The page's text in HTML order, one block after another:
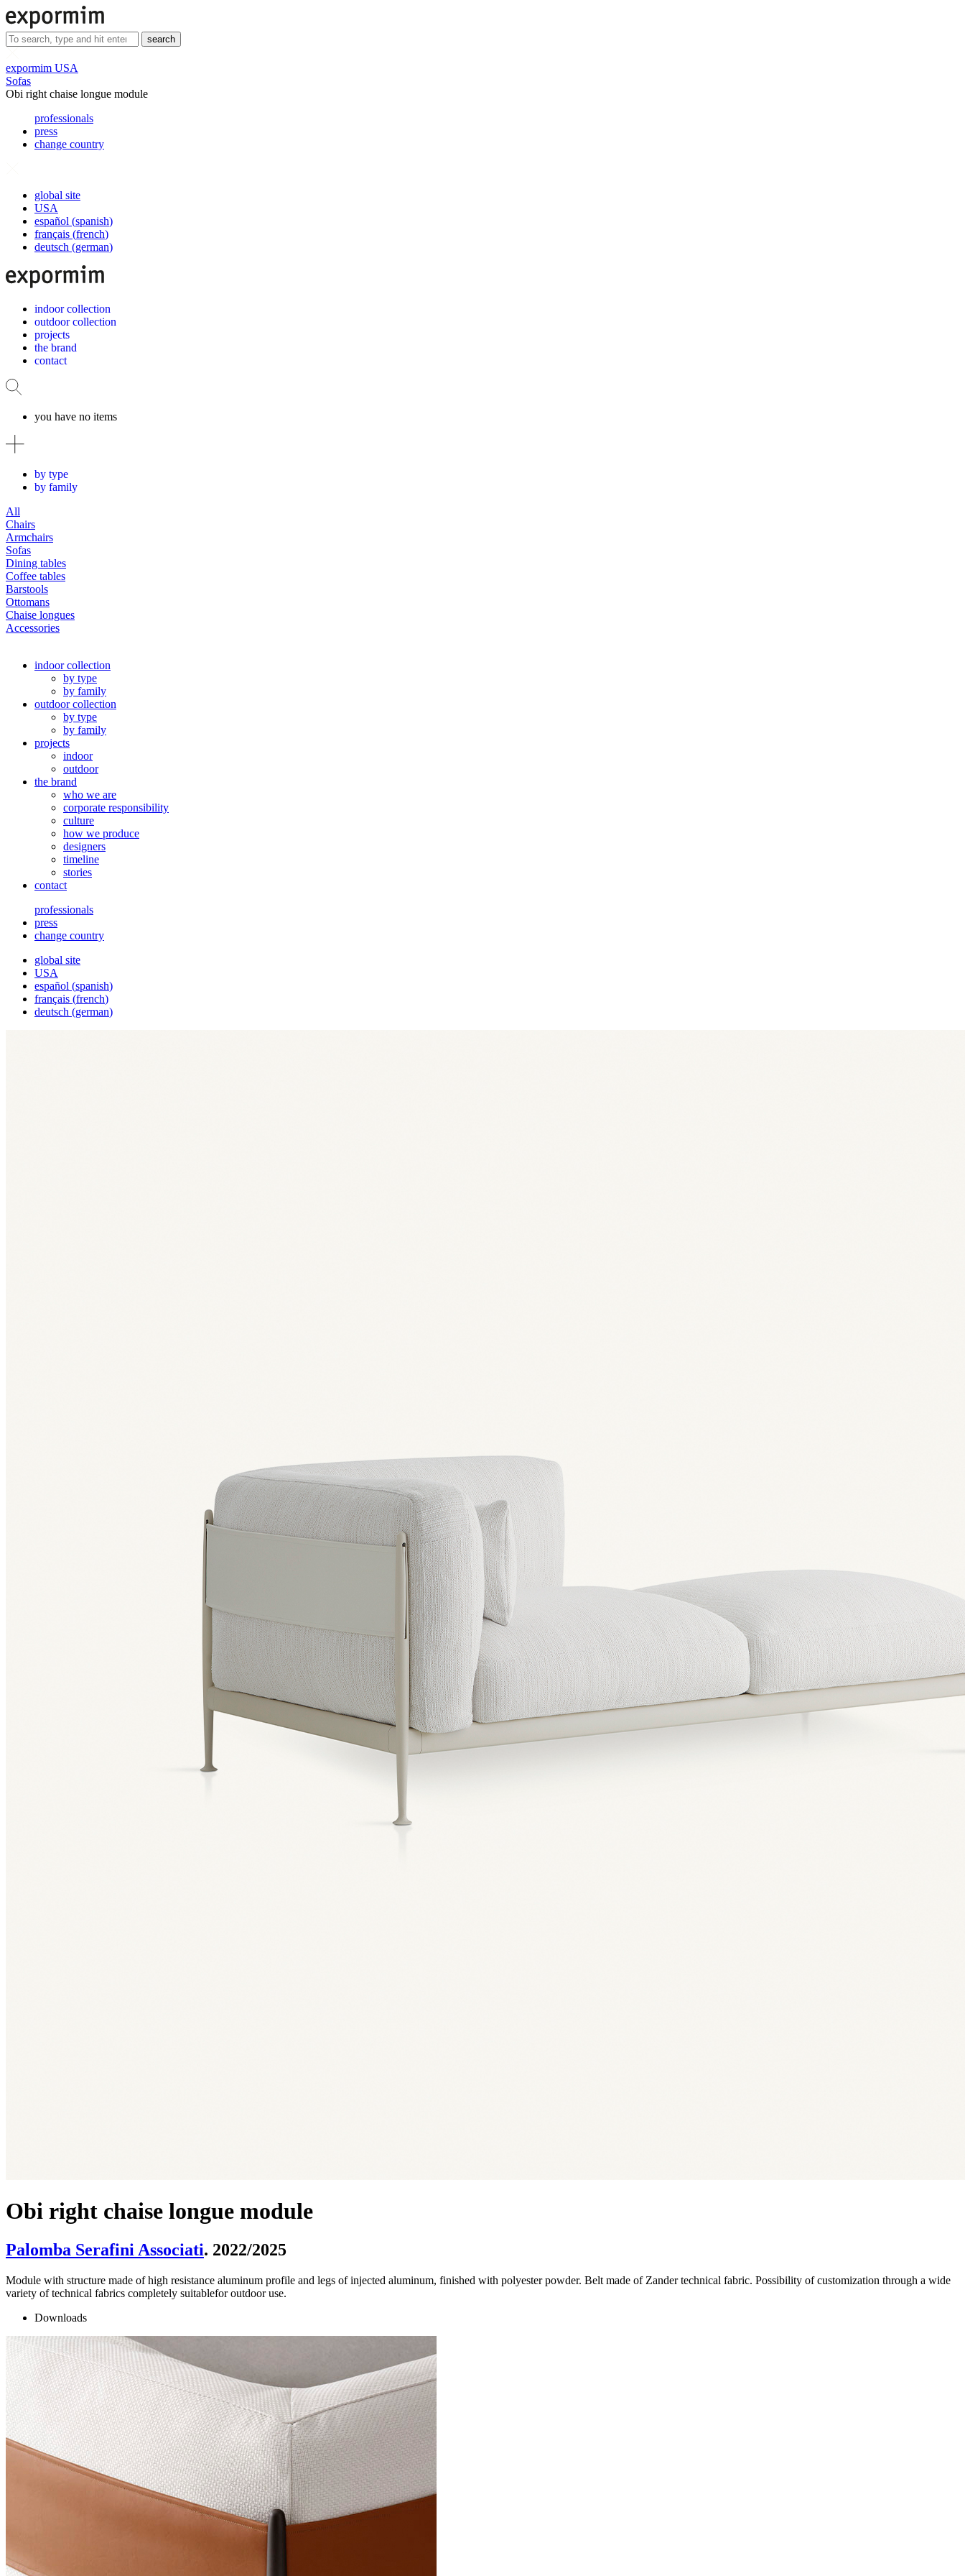
search
expormim USA
Sofas
Obi right chaise longue module
professionals
press
change country
global site
USA
español (spanish)
français (french)
deutsch (german)
indoor collection
outdoor collection
projects
the brand
contact
you have no items
by type
by family
All
Chairs
Armchairs
Sofas
Dining tables
Coffee tables
Barstools
Ottomans
Chaise longues
Accessories
indoor collection
by type
by family
outdoor collection
by type
by family
projects
indoor
outdoor
the brand
who we are
corporate responsibility
culture
how we produce
designers
timeline
stories
contact
professionals
press
change country
global site
USA
español (spanish)
français (french)
deutsch (german)
Obi right chaise longue module
Palomba Serafini Associati. 2022/2025
Module with structure made of high resistance aluminum profile and legs of injected aluminum, finished with polyester powder. Belt made of Zander technical fabric. Possibility of customization through a wide
variety of technical fabrics completely suitablefor outdoor use.
Downloads